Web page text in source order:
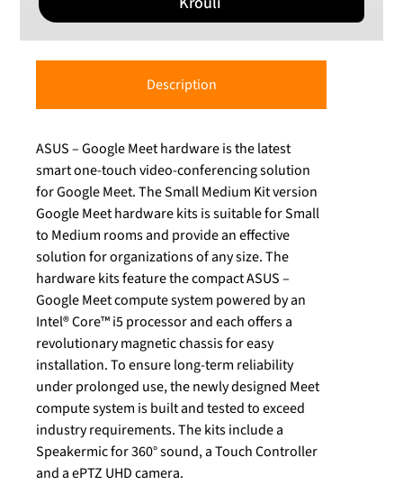
Description
ASUS – Google Meet hardware is the latest
smart one-touch video-conferencing solution
for Google Meet. The Small Medium Kit version
Google Meet hardware kits is suitable for Small
to Medium rooms and provide an effective
solution for organizations of any size. The
hardware kits feature the compact ASUS –
Google Meet compute system powered by an
Intel® Core™ i5 processor and each offers a
revolutionary magnetic chassis for easy
installation. To ensure long-term reliability
under prolonged use, the newly designed Meet
compute system is built and tested to exceed
industry requirements. The kits include a
Speakermic for 360° sound, a Touch Controller
and a ePTZ UHD camera.